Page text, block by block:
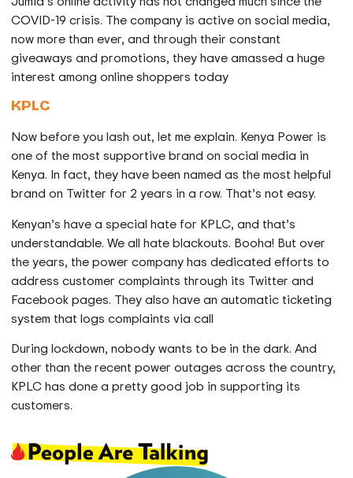
COVID-19 crisis. The company is active on social media,
now more than ever, and through their constant
giveaways and promotions, they have amassed a huge
interest among online shoppers today
KPLC
Now before you lash out, let me explain. Kenya Power is
one of the most supportive brand on social media in
Kenya. In fact, they have been named as the most helpful
brand on Twitter for 2 years in a row. That’s not easy.
Kenyan’s have a special hate for KPLC, and that’s
understandable. We all hate blackouts. Booha! But over
the years, the power company has dedicated efforts to
address customer complaints through its Twitter and
Facebook pages. They also have an automatic ticketing
system that logs complaints via call
During lockdown, nobody wants to be in the dark. And
other than the recent power outages across the country,
KPLC has done a pretty good job in supporting its
customers.